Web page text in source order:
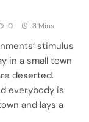
0 3 Mins
stimulus
in a small town
deserted.
everybody is
and lays a